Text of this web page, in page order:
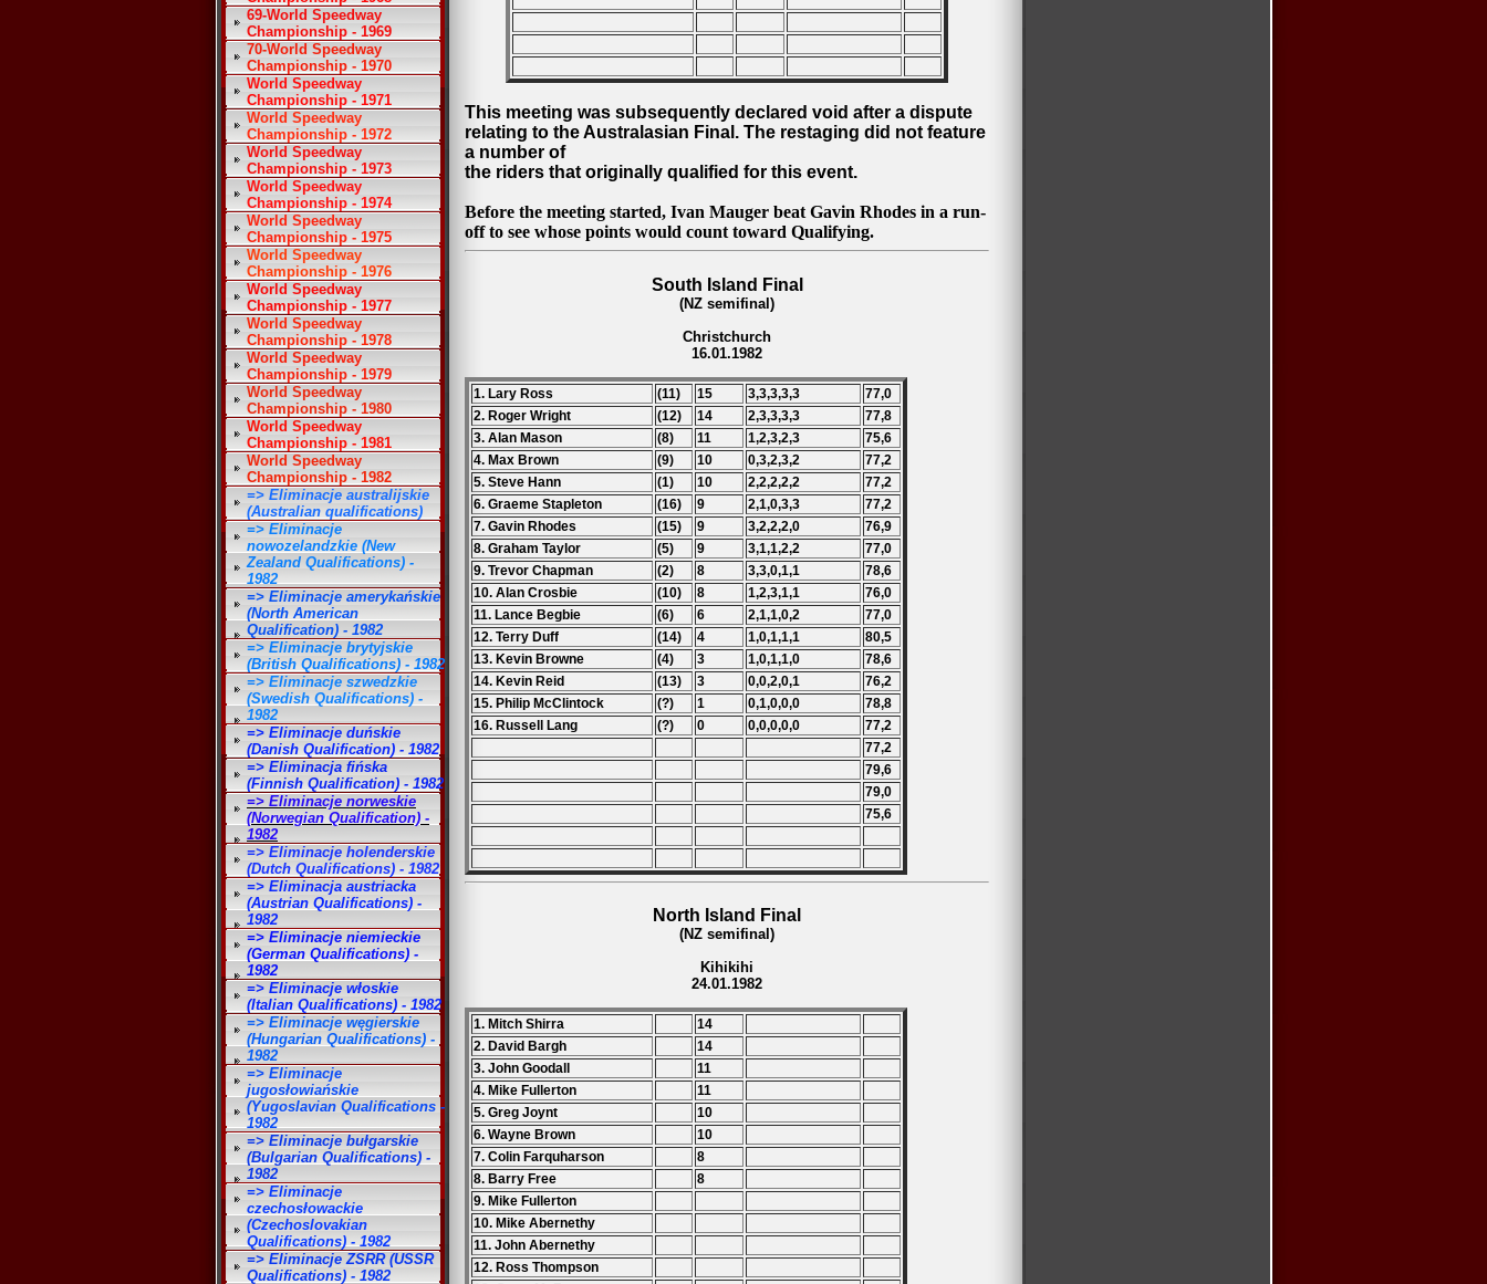
69-World Speedway
Championship - 1969
70-World Speedway
Championship - 1970
World Speedway
Championship - 1971
World Speedway
Championship - 1972
World Speedway
Championship - 1973
World Speedway
Championship - 1974
World Speedway
Championship - 1975
World Speedway
Championship - 1976
World Speedway
Championship - 1977
World Speedway
Championship - 1978
World Speedway
Championship - 1979
World Speedway
Championship - 1980
World Speedway
Championship - 1981
World Speedway
Championship - 1982
=> Eliminacje australijskie
(Australian qualifications)
=> Eliminacje
nowozelandzkie (New
Zealand Qualifications) -
1982
=> Eliminacje amerykańskie
(North American
Qualification) - 1982
=> Eliminacje brytyjskie
(British Qualifications) - 1982
=> Eliminacje szwedzkie
(Swedish Qualifications) -
1982
=> Eliminacje duńskie
(Danish Qualification) - 1982
=> Eliminacja fińska
(Finnish Qualification) - 1982
=> Eliminacje norweskie
(Norwegian Qualification) -
1982
=> Eliminacje holenderskie
(Dutch Qualifications) - 1982
=> Eliminacja austriacka
(Austrian Qualifications) -
1982
=> Eliminacje niemieckie
(German Qualifications) -
1982
=> Eliminacje włoskie
(Italian Qualifications) - 1982
=> Eliminacje węgierskie
(Hungarian Qualifications) -
1982
=> Eliminacje
jugosłowiańskie
(Yugoslavian Qualifications -
1982
=> Eliminacje bułgarskie
(Bulgarian Qualifications) -
1982
=> Eliminacje
czechosłowackie
(Czechoslovakian
Qualifications) - 1982
=> Eliminacje ZSRR (USSR
Qualifications) - 1982
This meeting was subsequently declared void after a dispute
relating to the Australasian Final. The restaging did not feature
a number of
the riders that originally qualified for this event.
Before the meeting started, Ivan Mauger beat Gavin Rhodes in a run-
off to see whose points would count toward Qualifying.
South Island Final
(NZ semifinal)
Christchurch
16.01.1982
1. Lary Ross (11) 15 3,3,3,3,3
77,0
2. Roger Wright
(12) 14 2,3,3,3,3
77,8
3. Alan Mason
(8) 11 1,2,3,2,3
75,6
4. Max Brown
(9) 10 0,3,2,3,2
77,2
5. Steve Hann
(1) 10 2,2,2,2,2
77,2
6. Graeme Stapleton
(16) 9 2,1,0,3,3
77,2
7. Gavin Rhodes
(15) 9 3,2,2,2,0
76,9
8. Graham Taylor
(5) 9 3,1,1,2,2
77,0
9. Trevor Chapman
(2) 8 3,3,0,1,1
78,6
10. Alan Crosbie
(10) 8 1,2,3,1,1
76,0
11. Lance Begbie
(6) 6 2,1,1,0,2
77,0
12. Terry Duff
(14) 4 1,0,1,1,1
80,5
13. Kevin Browne
(4) 3 1,0,1,1,0
78,6
14. Kevin Reid
(13) 3 0,0,2,0,1
76,2
15. Philip McClintock
(?) 1 0,1,0,0,0
78,8
16. Russell Lang
(?) 0 0,0,0,0,0
77,2
77,2
79,6
79,0
75,6
North Island Final
(NZ semifinal)
Kihikihi
24.01.1982
1. Mitch Shirra
14
2. David Bargh
14
3. John Goodall
11
4. Mike Fullerton
11
5. Greg Joynt
10
6. Wayne Brown
10
7. Colin Farquharson
8
8. Barry Free
8
9. Mike Fullerton
10. Mike Abernethy
11. John Abernethy
12. Ross Thompson